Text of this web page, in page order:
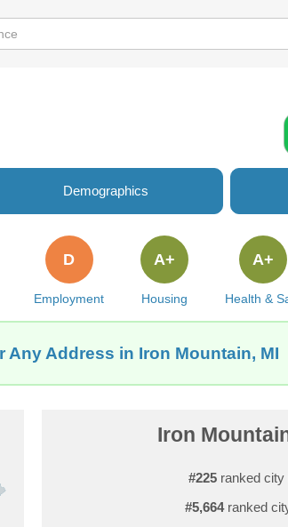
Demographics
Employment
D
Housing
A+
Health &
A+
Any Address in Iron Mountain, MI
Iron
#225ranked city
#5,664ranked